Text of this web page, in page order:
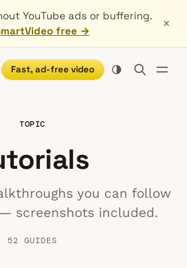
YouTube ads or buffering.
free →
×
Fast, ad-free video
TOPIC
you can follow
screenshots included.
52 GUIDES